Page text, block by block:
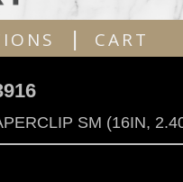
| CART
SM (16IN,